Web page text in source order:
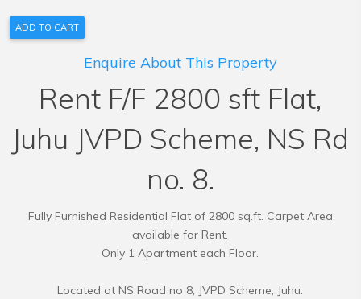
ADD TO CART
Enquire About This Property
Rent F/F 2800 sft Flat,
Juhu JVPD Scheme, NS Rd
no. 8.
Fully Furnished Residential Flat of 2800 sq.ft. Carpet Area
available for Rent.
Only 1 Apartment each Floor.
Located at NS Road no 8, JVPD Scheme, Juhu.